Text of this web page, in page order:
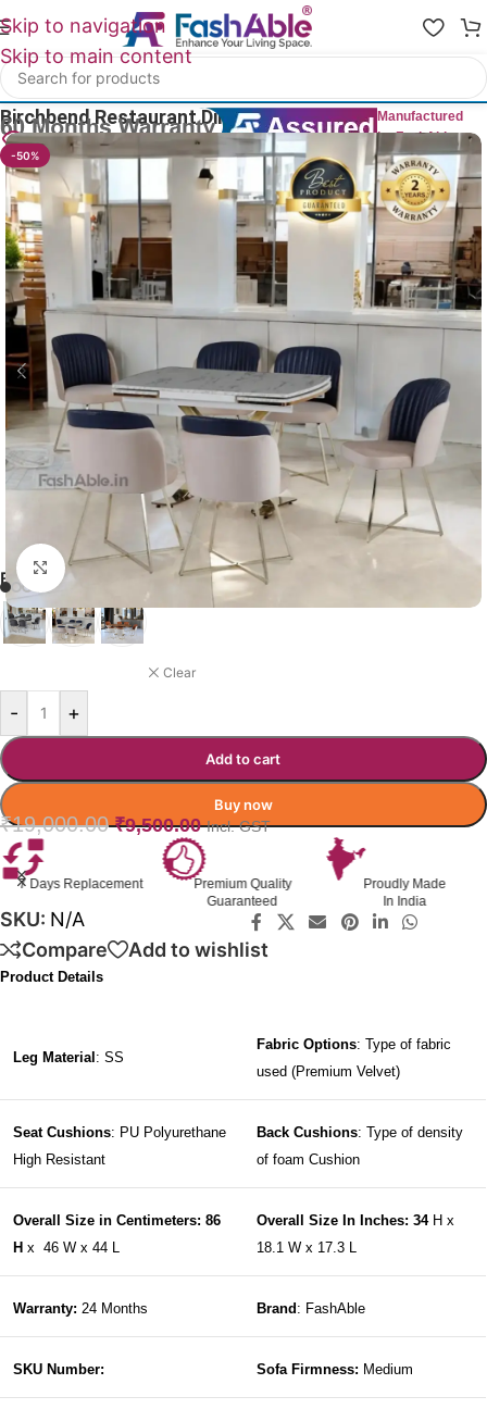
Skip to navigation
Skip to main content
Home
Birchbend Restaurant Dining Chairs 86cm Manufactured
by FashAble
12 People watching this product now!
-50%
Click to enlarge
BIRCHBEND RESTAURANT CHAIR
Clear
- +
Add to cart
Buy now
₹19,000.00 ₹9,500.00 Incl. GST
Premium Quality
Proudly Made
In India
GST Invoice
Available
SKU: N/A
Compare
Add to wishlist
Product Details
Leg Material : SS
Fabric Options: Type of fabric
used (Premium Velvet)
Seat Cushions: PU Polyurethane
High Resistant
Back Cushions: Type of density
of foam Cushion
Overall Size in Centimeters: 86
H x 46 W x 44 L
Overall Size In Inches: 34 H x
18.1 W x 17.3 L
Warranty: 24 Months Brand : FashAble
SKU Number: Sofa Firmness: Medium